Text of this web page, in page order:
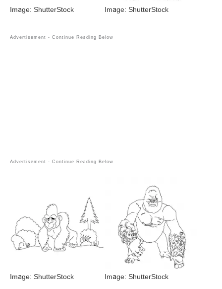
Image: ShutterStock Image: ShutterStock
Image: ShutterStock Image: ShutterStock